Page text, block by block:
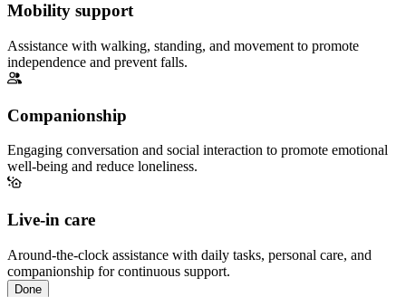
Mobility support
Assistance with walking, standing, and movement to promote
independence and prevent falls.
Companionship
Engaging conversation and social interaction to promote emotional
well-being and reduce loneliness.
Live-in care
Around-the-clock assistance with daily tasks, personal care, and
companionship for continuous support.
Done